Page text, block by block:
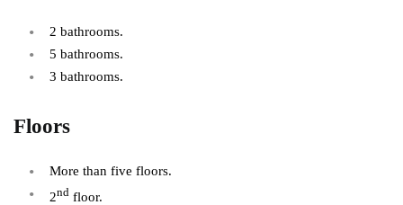
2 bathrooms.
5 bathrooms.
3 bathrooms.
Floors
More than five floors.
2nd floor.